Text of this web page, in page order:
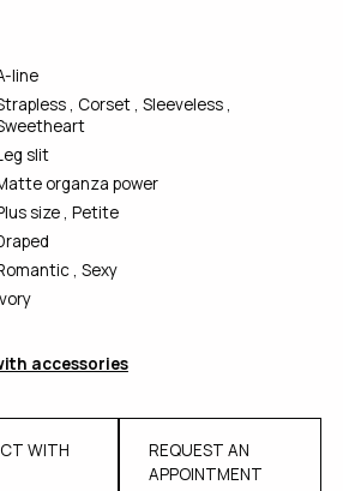
line
, Corset, Sleeveless,
slit
organza power
size, Petite
, Sexy
accessories
WITH
REQUEST AN
APPOINTMENT